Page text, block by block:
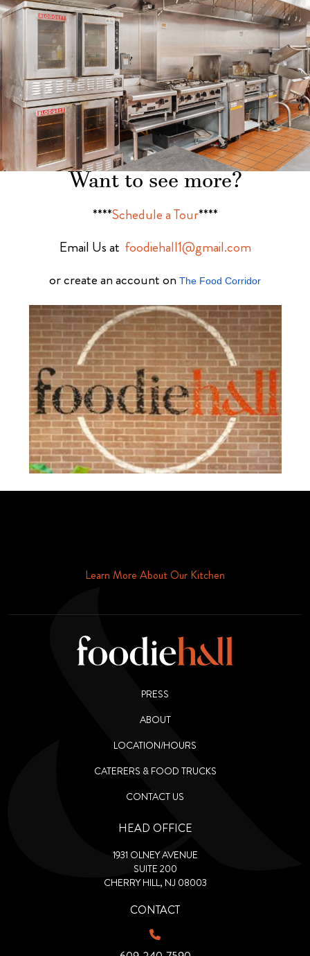
Want to see more?
****Schedule a Tour****
Email Us at foodiehall1@gmail.com
or create an account on The Food Corridor
Learn More About Our Kitchen
PRESS
ABOUT
LOCATION/HOURS
CATERERS & FOOD TRUCKS
CONTACT US
HEAD OFFICE
1931 OLNEY AVENUE
SUITE 200
CHERRY HILL, NJ 08003
CONTACT